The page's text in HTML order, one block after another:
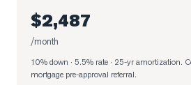
$2,487
/month
10% down · 5.5% rate · 25-yr amortization.
mortgage pre-approval referral.